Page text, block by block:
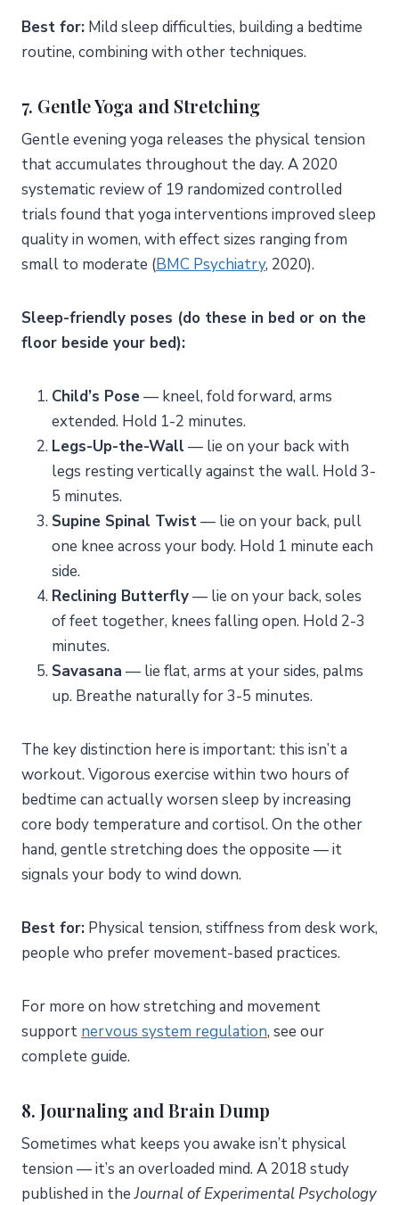
Best for: Mild sleep difficulties, building a bedtime
routine, combining with other techniques.
7. Gentle Yoga and Stretching
Gentle evening yoga releases the physical tension
that accumulates throughout the day. A 2020
systematic review of 19 randomized controlled
trials found that yoga interventions improved sleep
quality in women, with effect sizes ranging from
small to moderate (BMC Psychiatry, 2020).
Sleep-friendly poses (do these in bed or on the
floor beside your bed):
Child’s Pose— kneel, fold forward, arms
extended. Hold 1-2 minutes.
Legs-Up-the-Wall — lie on your back with
legs resting vertically against the wall. Hold 3-
5 minutes.
Supine Spinal Twist— lie on your back, pull
one knee across your body. Hold 1 minute each
side.
Reclining Butterfly— lie on your back, soles
of feet together, knees falling open. Hold 2-3
minutes.
Savasana — lie flat, arms at your sides, palms
up. Breathe naturally for 3-5 minutes.
The key distinction here is important: this isn’t a
workout. Vigorous exercise within two hours of
bedtime can actually worsen sleep by increasing
core body temperature and cortisol. On the other
hand, gentle stretching does the opposite — it
signals your body to wind down.
Best for: Physical tension, stiffness from desk work,
people who prefer movement-based practices.
For more on how stretching and movement
support nervous system regulation, see our
complete guide.
8. Journaling and Brain Dump
Sometimes what keeps you awake isn’t physical
tension — it’s an overloaded mind. A 2018 study
published in theJournal of Experimental Psychology